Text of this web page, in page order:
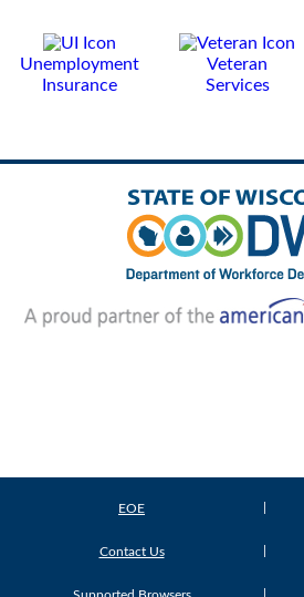
Unemployment
Insurance
Veteran
Services
EOE
Contact Us
Supported Browsers